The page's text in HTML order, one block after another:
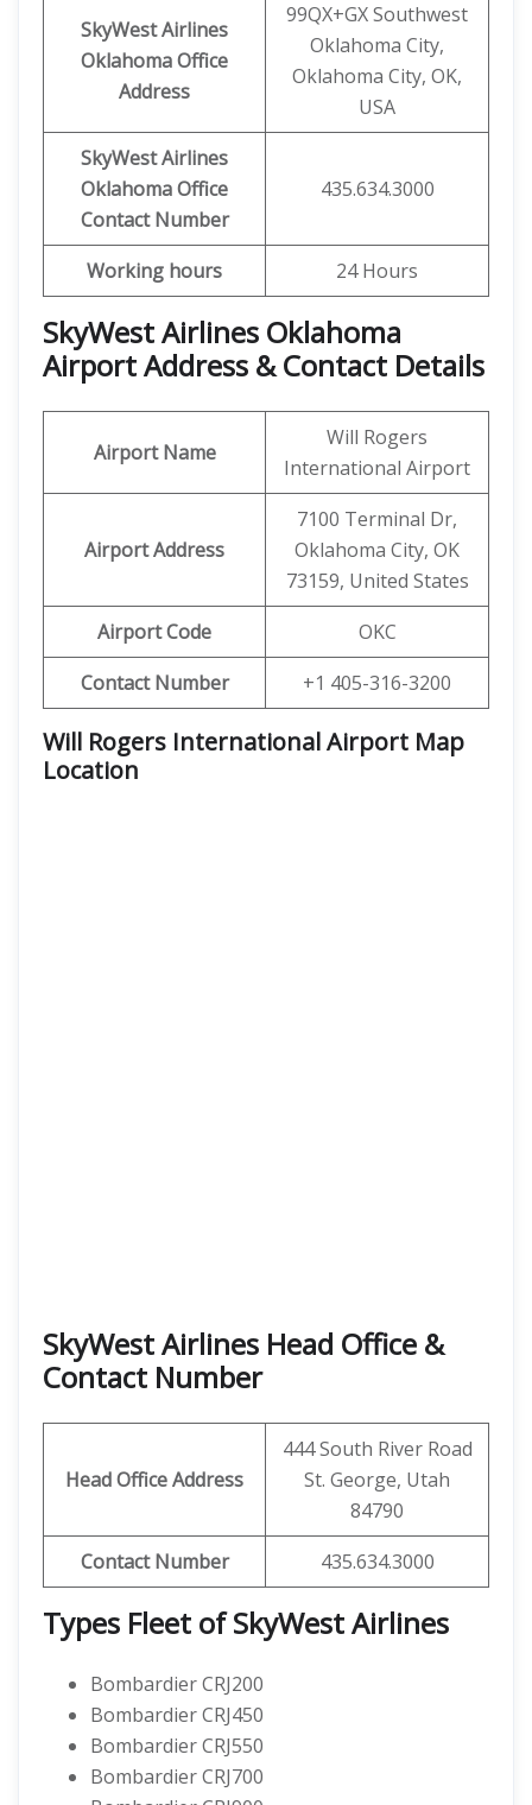
SkyWest Airlines
OklahomaOffice
Address
99QX+GX Southwest
Oklahoma City,
Oklahoma City, OK,
USA
SkyWest Airlines
OklahomaOffice
Contact Number
435.634.3000
Working hours 24 Hours
SkyWest Airlines Oklahoma
Airport Address & Contact Details
Airport Name
Will Rogers
International Airport
Airport Address
7100 Terminal Dr,
Oklahoma City, OK
73159, United States
Airport Code
OKC
Contact Number
+1 405-316-3200
Will Rogers International Airport Map
Location
SkyWest Airlines Head Office &
Contact Number
Head Office Address
444 South River Road
St. George, Utah
84790
Contact Number
435.634.3000
Types Fleet of SkyWest Airlines
Bombardier CRJ200
Bombardier CRJ450
Bombardier CRJ550
Bombardier CRJ700